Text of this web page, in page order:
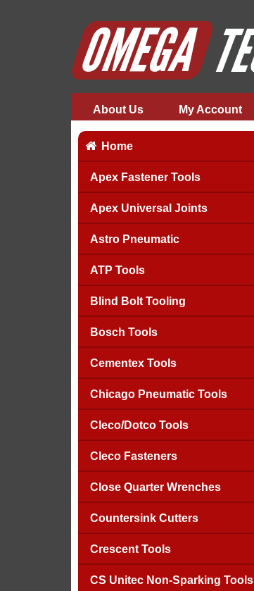
About Us My Account
Home
Apex Fastener Tools
Apex Universal Joints
Astro Pneumatic
ATP Tools
Blind Bolt Tooling
Bosch Tools
Cementex Tools
Chicago Pneumatic Tools
Cleco/Dotco Tools
Cleco Fasteners
Close Quarter Wrenches
Countersink Cutters
Crescent Tools
CS Unitec Non-Sparking Tools